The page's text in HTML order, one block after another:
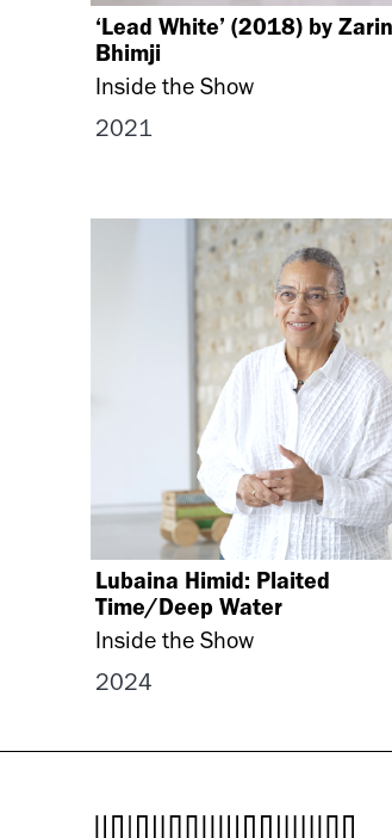
‘Lead White’ (2018) by
Bhimji
Inside the Show
2021
Lubaina Himid: Plaited
Time/Deep Water
Inside the Show
2024